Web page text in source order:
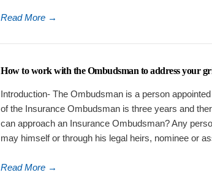
Read More →
How to work with the Ombudsman to address your
Introduction- The Ombudsman is a person
of the Insurance Ombudsman is three years and
can approach an Insurance Ombudsman? Any
may himself or through his legal heirs, nominee or
Read More →